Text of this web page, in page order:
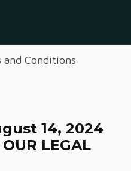
and Conditions
14, 2024
LEGAL